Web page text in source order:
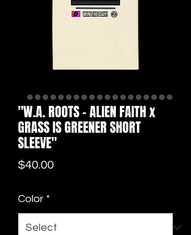
"W.A. ROOTS - ALIEN FAITH x
GRASS IS GREENER SHORT
SLEEVE"
$40.00Price
Color *